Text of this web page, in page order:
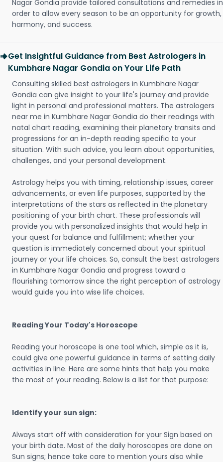
Nagar Gondia provide tailored consultations and remedies in
order to allow every season to be an opportunity for growth,
harmony, and success.
Get Insightful Guidance from Best Astrologers in
Kumbhare Nagar Gondia on Your Life Path
Consulting skilled best astrologers in Kumbhare Nagar
Gondia can give insight to your life's journey and provide
light in personal and professional matters. The astrologers
near me in Kumbhare Nagar Gondia do their readings with
natal chart reading, examining their planetary transits and
progressions for an in-depth reading specific to your
situation. With such advice, you learn about opportunities,
challenges, and your personal development.
Astrology helps you with timing, relationship issues, career
advancements, or even life purposes, supported by the
interpretations of the stars as reflected in the planetary
positioning of your birth chart. These professionals will
provide you with personalized insights that would help in
your quest for balance and fulfillment; whether your
question is immediately concerned about your spiritual
journey or your life choices. So, consult the best astrologers
in Kumbhare Nagar Gondia and progress toward a
flourishing tomorrow since the right perception of astrology
would guide you into wise life choices.
Reading Your Today's Horoscope
Reading your horoscope is one tool which, simple as it is,
could give one powerful guidance in terms of setting daily
activities in line. Here are some hints that help you make
the most of your reading. Below is a list for that purpose:
Identify your sun sign:
Always start off with consideration for your Sign based on
your birth date. Most of the daily horoscopes are done on
Sun signs; hence take care to mention yours also while